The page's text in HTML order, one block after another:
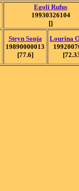
Egoli Rufus
19930326104
[]
Steyn Sonja
19890000013
[77.6]
Lourina